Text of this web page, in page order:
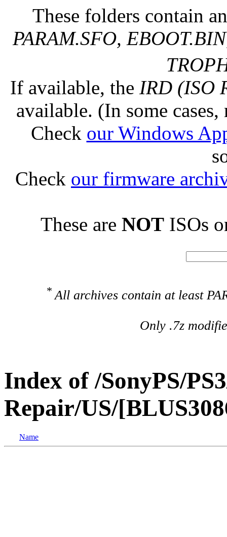
These folders contain
PARAM.SFO,
If available, the IRD (ISO
available. (In some
Check our Windows
Check our firmware
These are NOT ISOs
* All archives contain at least
Only .7z
Index of /SonyPS/
Repair/US/
Name